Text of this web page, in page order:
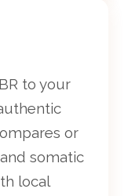
to your
or
somatic
local